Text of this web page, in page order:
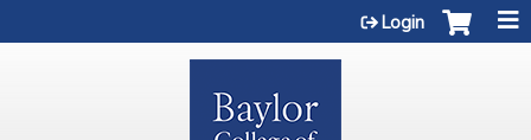
Login